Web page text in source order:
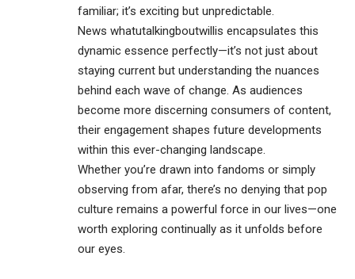
familiar; it’s exciting but unpredictable.
News whatutalkingboutwillis encapsulates this
dynamic essence perfectly—it’s not just about
staying current but understanding the nuances
behind each wave of change. As audiences
become more discerning consumers of content,
their engagement shapes future developments
within this ever-changing landscape.
Whether you’re drawn into fandoms or simply
observing from afar, there’s no denying that pop
culture remains a powerful force in our lives—one
worth exploring continually as it unfolds before
our eyes.